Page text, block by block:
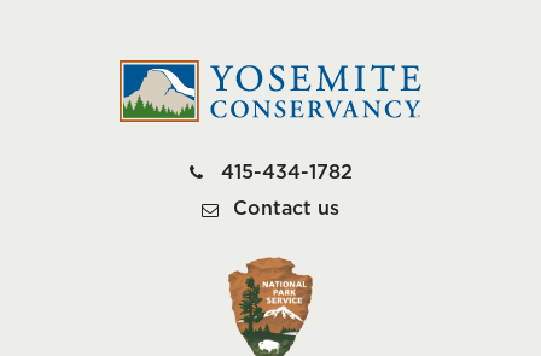
415-434-1782
Contact us